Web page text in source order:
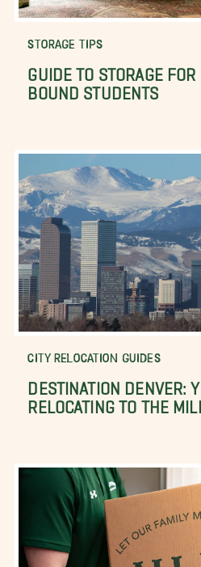
STORAGE TIPS
GUIDE TO STORAGE FOR
BOUND STUDENTS
CITY RELOCATION GUIDES
DESTINATION DENVER:
RELOCATING TO THE